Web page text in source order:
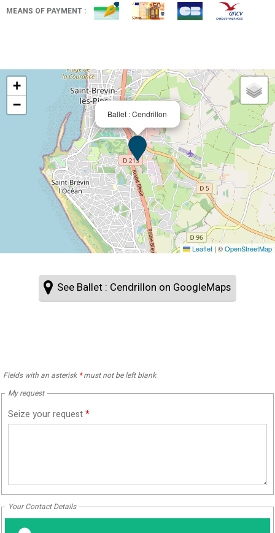
MEANS OF PAYMENT :
Ballet : Cendrillon
+
−
Leaflet | ©OpenStreetMap
See Ballet : Cendrillon on GoogleMaps
Fields with an asterisk *must not be left blank
My request
Seize your request*
Your Contact Details